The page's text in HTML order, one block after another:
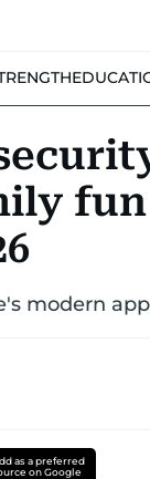
fun
modern
as a preferred
on Google